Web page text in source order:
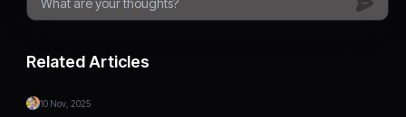
Related Articles
10 Nov, 2025